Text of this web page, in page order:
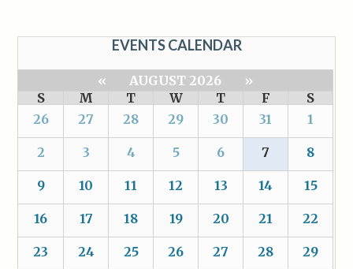
EVENTS CALENDAR
« AUGUST 2026
»
S
M T W T F
S
26
27 28 29 30 31 1
2 3 4 5 6 7 8
9 10 11 12 13 14 15
16 17 18 19 20 21 22
23 24 25 26 27 28 29